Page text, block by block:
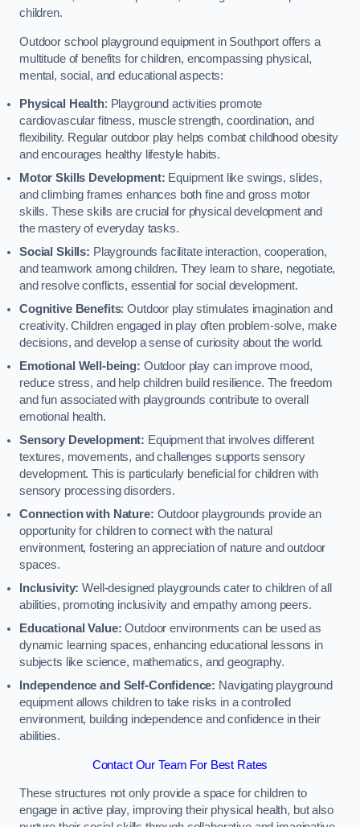
children.
Outdoor school playground equipment in Southport offers a
multitude of benefits for children, encompassing physical,
mental, social, and educational aspects:
Physical Health: Playground activities promote
cardiovascular fitness, muscle strength, coordination, and
flexibility. Regular outdoor play helps combat childhood obesity
and encourages healthy lifestyle habits.
Motor Skills Development: Equipment like swings, slides,
and climbing frames enhances both fine and gross motor
skills. These skills are crucial for physical development and
the mastery of everyday tasks.
Social Skills: Playgrounds facilitate interaction, cooperation,
and teamwork among children. They learn to share, negotiate,
and resolve conflicts, essential for social development.
Cognitive Benefits: Outdoor play stimulates imagination and
creativity. Children engaged in play often problem-solve, make
decisions, and develop a sense of curiosity about the world.
Emotional Well-being: Outdoor play can improve mood,
reduce stress, and help children build resilience. The freedom
and fun associated with playgrounds contribute to overall
emotional health.
Sensory Development: Equipment that involves different
textures, movements, and challenges supports sensory
development. This is particularly beneficial for children with
sensory processing disorders.
Connection with Nature: Outdoor playgrounds provide an
opportunity for children to connect with the natural
environment, fostering an appreciation of nature and outdoor
spaces.
Inclusivity:Well-designed playgrounds cater to children of all
abilities, promoting inclusivity and empathy among peers.
Educational Value: Outdoor environments can be used as
dynamic learning spaces, enhancing educational lessons in
subjects like science, mathematics, and geography.
Independence and Self-Confidence: Navigating playground
equipment allows children to take risks in a controlled
environment, building independence and confidence in their
abilities.
Contact Our Team For Best Rates
These structures not only provide a space for children to
engage in active play, improving their physical health, but also